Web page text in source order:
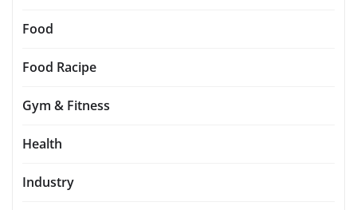
Food
Food Racipe
Gym & Fitness
Health
Industry